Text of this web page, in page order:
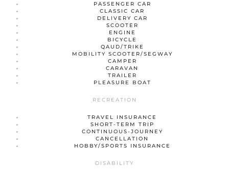
PASSENGER CAR
CLASSIC CAR
DELIVERY CAR
SCOOTER
ENGINE
BICYCLE
QAUD/TRIKE
MOBILITY SCOOTER/SEGWAY
CAMPER
CARAVAN
TRAILER
PLEASURE BOAT
RECREATION
TRAVEL INSURANCE
SHORT-TERM TRIP
CONTINUOUS-JOURNEY
CANCELLATION
HOBBY/SPORTS INSURANCE
DISABILITY